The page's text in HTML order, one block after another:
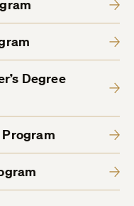
Degree
Program